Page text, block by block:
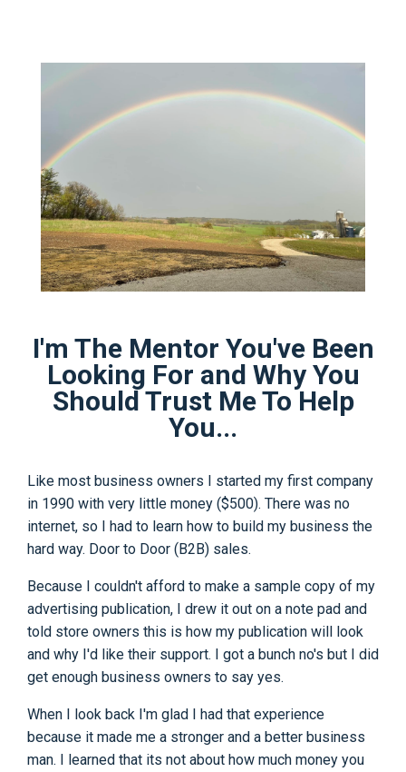
I'm The Mentor You've Been
Looking For and Why You
Should Trust Me To Help
You...
Like most business owners I started my first company
in 1990 with very little money ($500). There was no
internet, so I had to learn how to build my business the
hard way. Door to Door (B2B) sales.
Because I couldn't afford to make a sample copy of my
advertising publication, I drew it out on a note pad and
told store owners this is how my publication will look
and why I'd like their support. I got a bunch no's but I did
get enough business owners to say yes.
When I look back I'm glad I had that experience
because it made me a stronger and a better business
man. I learned that its not about how much money you